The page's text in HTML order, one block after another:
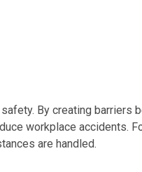
By creating barriers
workplace accidents.
are handled.